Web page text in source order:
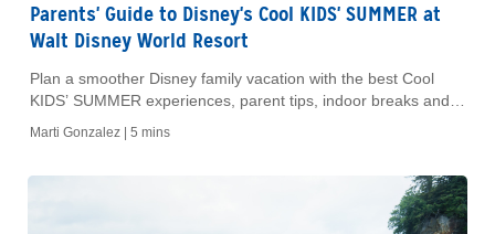
Parents' Guide to Disney's Cool KIDS' SUMMER at
Walt Disney World Resort
Plan a smoother Disney family vacation with the best Cool
KIDS’ SUMMER experiences, parent tips, indoor breaks and
AAA planning support.
Marti Gonzalez | 5 mins